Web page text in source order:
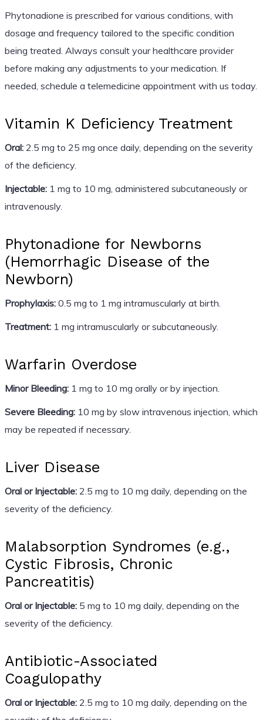
Phytonadione is prescribed for various conditions, with
dosage and frequency tailored to the specific condition
being treated. Always consult your healthcare provider
before making any adjustments to your medication. If
needed, schedule a telemedicine appointment with us today.
Vitamin K Deficiency Treatment
Oral:2.5 mg to 25 mg once daily, depending on the severity
of the deficiency.
Injectable:1 mg to 10 mg, administered subcutaneously or
intravenously.
Phytonadione for Newborns
(Hemorrhagic Disease of the
Newborn)
Prophylaxis:0.5 mg to 1 mg intramuscularly at birth.
Treatment:1 mg intramuscularly or subcutaneously.
Warfarin Overdose
Minor Bleeding:1 mg to 10 mg orally or by injection.
Severe Bleeding:10 mg by slow intravenous injection, which
may be repeated if necessary.
Liver Disease
Oral or Injectable:2.5 mg to 10 mg daily, depending on the
severity of the deficiency.
Malabsorption Syndromes (e.g.,
Cystic Fibrosis, Chronic
Pancreatitis)
Oral or Injectable:5 mg to 10 mg daily, depending on the
severity of the deficiency.
Antibiotic-Associated
Coagulopathy
Oral or Injectable:2.5 mg to 10 mg daily, depending on the